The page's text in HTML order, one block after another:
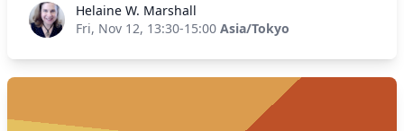
that, in combination, can result in robust
instruction: the Community of Inquiry (CoI)
framework for online teaching (Garrison,
Anderson, & Archer, 2000) and flipped learning
(Bergmann & Sams, 2012). The presenter takes
participants through the eight steps of SOFLA: (1)
Helaine W. Marshall
Helaine W. Marshall
Fri, Nov 12, 13:30-15:00 Asia/Tokyo